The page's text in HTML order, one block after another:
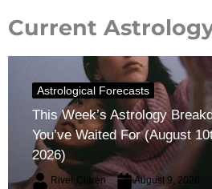
Current
Astrological Forecasts
This Week’s Astrology
You’ve Waited For (August
2026)
River Claren August 9, 2026